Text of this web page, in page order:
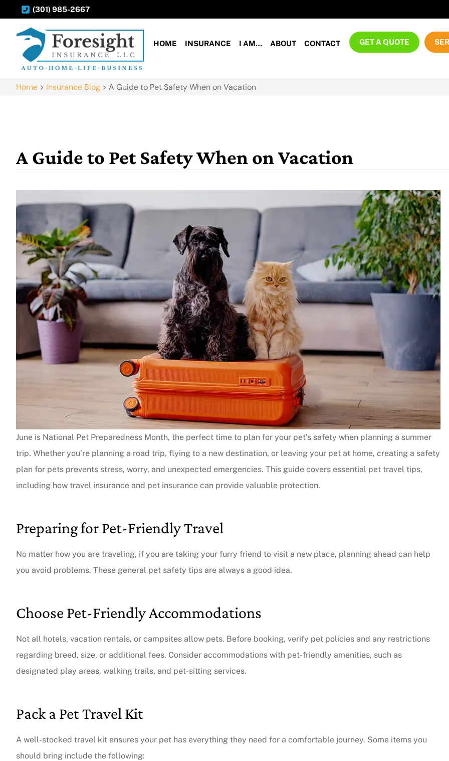
(301) 985-2667
HOME INSURANCE I AM… ABOUT CONTACT GET A QUOTE
Home > Insurance Blog > A Guide to Pet Safety When on Vacation
A Guide to Pet Safety When on Vacation
June is National Pet Preparedness Month, the perfect time to plan for your pet’s safety when planning a summer
trip. Whether you’re planning a road trip, flying to a new destination, or leaving your pet at home, creating a safety
plan for pets prevents stress, worry, and unexpected emergencies. This guide covers essential pet travel tips,
including how travel insurance and pet insurance can provide valuable protection.
Preparing for Pet-Friendly Travel
No matter how you are traveling, if you are taking your furry friend to visit a new place, planning ahead can help
you avoid problems. These general pet safety tips are always a good idea.
Choose Pet-Friendly Accommodations
Not all hotels, vacation rentals, or campsites allow pets. Before booking, verify pet policies and any restrictions
regarding breed, size, or additional fees. Consider accommodations with pet-friendly amenities, such as
designated play areas, walking trails, and pet-sitting services.
Pack a Pet Travel Kit
A well-stocked travel kit ensures your pet has everything they need for a comfortable journey. Some items you
should bring include the following:
Judith F
and they're incredibly nice